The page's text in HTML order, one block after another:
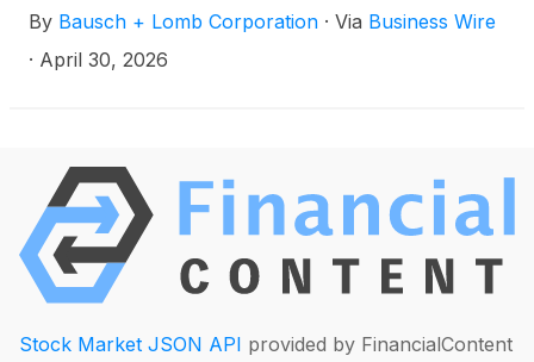
in Vision and Ophthalmology (ARVO) Annual
Meeting taking place in Denver, CO, May 3-7, 2026.
By Bausch + Lomb Corporation · Via Business Wire
· April 30, 2026
Stock Market JSON API provided by FinancialContent